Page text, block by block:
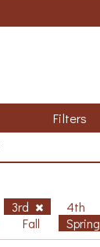
Filters
3rd 4th
Fall Spring